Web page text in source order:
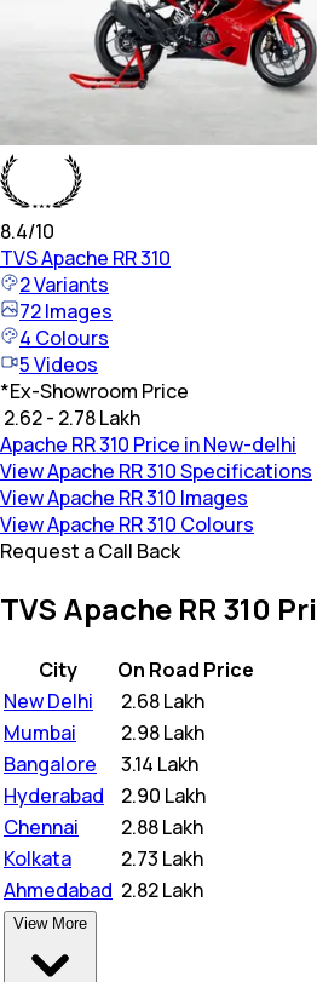
8.4/10
TVSApache RR 310
2Variants
72Images
4 Colours
5Videos
*Ex-Showroom Price
₹ 2.62 - 2.78 Lakh
Apache RR 310 Price in New-delhi
View Apache RR 310 Specifications
View Apache RR 310 Images
View Apache RR 310 Colours
Request a Call Back
TVS Apache RR 310
City
On Road Price
New Delhi
2.68 Lakh
Mumbai
2.98 Lakh
Bangalore
3.14 Lakh
Hyderabad
2.90 Lakh
Chennai
2.88 Lakh
Kolkata
2.73 Lakh
Ahmedabad 2.82 Lakh
View More